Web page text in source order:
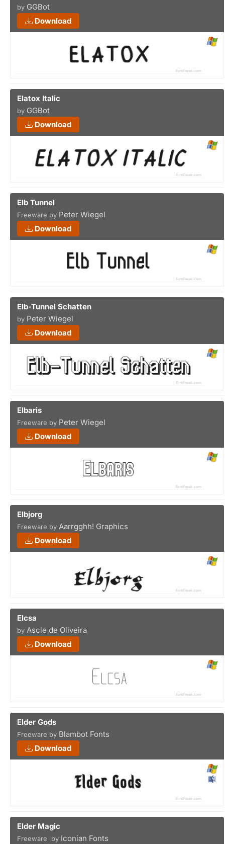
by GGBot
Download
Elatox Italic
by GGBot
Download
Elb Tunnel
Freeware by Peter Wiegel
Download
Elb-Tunnel Schatten
by Peter Wiegel
Download
Elbaris
Freeware by Peter Wiegel
Download
Elbjorg
Freeware by Aarrgghh! Graphics
Download
Elcsa
by Ascle de Oliveira
Download
Elder Gods
Freeware by Blambot Fonts
Download
Elder Magic
Freeware by Iconian Fonts